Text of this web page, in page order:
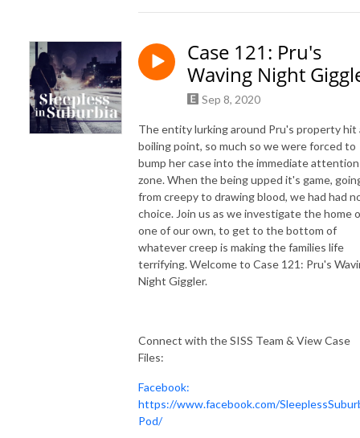
Case 121: Pru's
Waving Night
Sep 8, 2020
The entity lurking around Pru's property hit
boiling point, so much so we were forced to
bump her case into the immediate attention
zone. When the being upped it's game,
from creepy to drawing blood, we had had
choice. Join us as we investigate the home
one of our own, to get to the bottom of
whatever creep is making the families life
terrifying. Welcome to Case 121: Pru's
Night Giggler.
Connect with the SISS Team & View Case
Files:
Facebook:
https://www.facebook.com/
Pod/